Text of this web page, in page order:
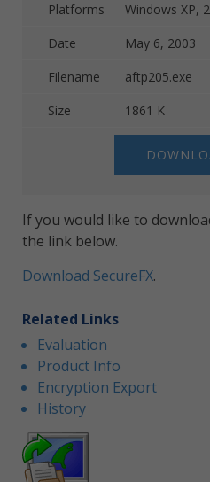
Platforms
Windows XP,
Date
May 6, 2003
Filename
aftp205.exe
Size
1861 K
If you would like to
the link below.
Download SecureFX.
Related Links
Evaluation
Product Info
Encryption Export
History